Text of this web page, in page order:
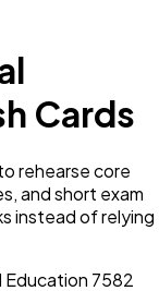
Cards
rehearse core
and short exam
instead of relying
Education 7582